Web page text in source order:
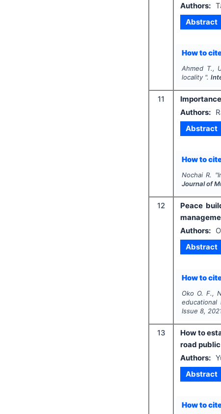
Authors:
Abstract
How to
Ahmed T.,
locality ".
11
Authors:
Abstract
How to
Nochai R. "
Journal of
12
Peace
Authors:
Abstract
How to
Oko O. F.,
Issue8,
13
How to
road
Authors:
Abstract
How to